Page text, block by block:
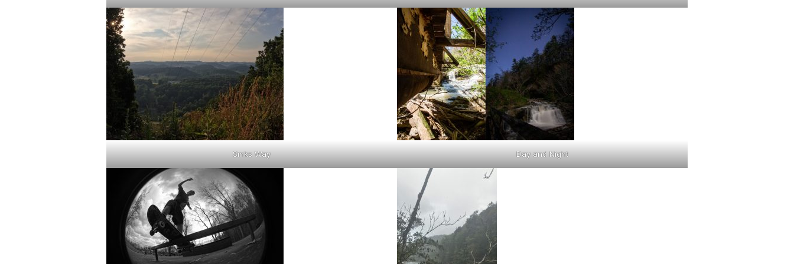
Sinks Way Day and Night